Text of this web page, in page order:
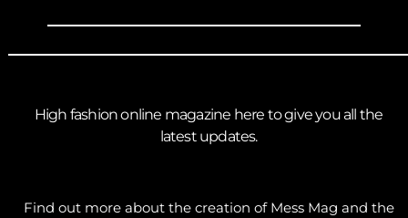
High fashion online magazine here to give you all the
latest updates.
Find out more about the creation of Mess Mag and the